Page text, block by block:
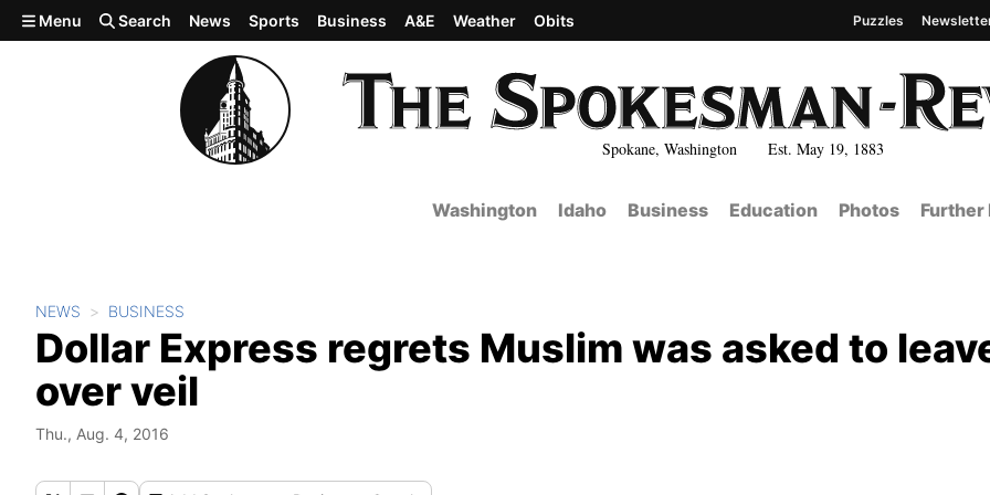
Skip to main content
Spokane, Washington Est. May 19, 1883
Menu Search News Sports Business A&E Weather Obits Puzzles
Washington Idaho Business Education Photos Further
NEWS BUSINESS
Dollar Express regrets Muslim was asked to
over veil
Thu., Aug. 4, 2016